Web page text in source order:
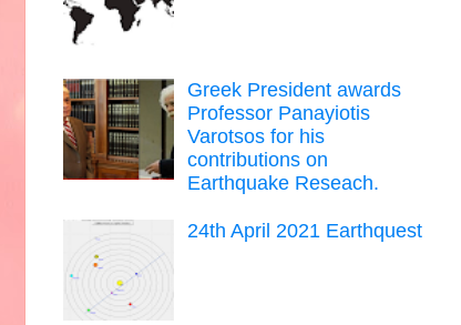
Greek President awards
Professor Panayiotis
Varotsos for his
contributions on
Earthquake Reseach.
24th April 2021 Earthquest